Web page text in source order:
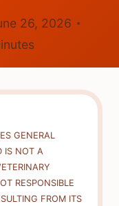
26, 2026
GENERAL
IS NOT A
RESPONSIBLE
FROM ITS